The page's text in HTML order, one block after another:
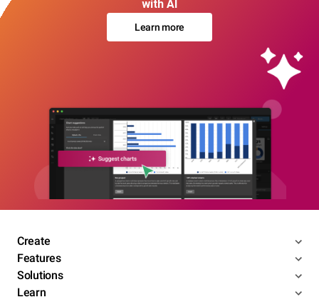
with AI
Learn more
Create
Features
Solutions
Learn